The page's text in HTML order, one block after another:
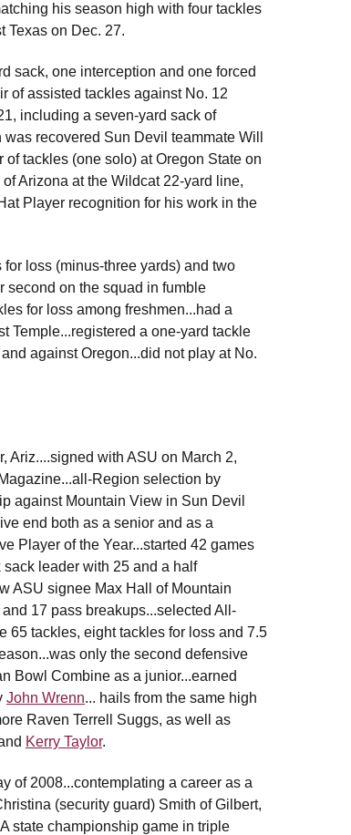
his season high with four tackles
Texas on Dec. 27.
sack, one interception and one forced
of assisted tackles against No. 12
including a seven-yard sack of
recovered Sun Devil teammate Will
tackles (one solo) at Oregon State on
Arizona at the Wildcat 22-yard line,
Player recognition for his work in the
loss (minus-three yards) and two
second on the squad in fumble
for loss among freshmen...had a
Temple...registered a one-yard tackle
against Oregon...did not play at No.
Ariz....signed with ASU on March 2,
Region selection by
against Mountain View in Sun Devil
end both as a senior and as a
Player of the Year...started 42 games
leader with 25 and a half
ASU signee Max Hall of Mountain
17 pass breakups...selected All-
65 tackles, eight tackles for loss and 7.5
only the second defensive
Bowl Combine as a junior...earned
John Wrenn... hails from the same high
Raven Terrell Suggs, as well as
Kerry Taylor.
of 2008...contemplating a career as a
(security guard) Smith of Gilbert,
state championship game in triple